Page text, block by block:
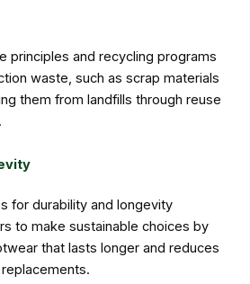
principles and recycling programs
waste, such as scrap materials
them from landfills through reuse
for durability and longevity
to make sustainable choices by
that lasts longer and reduces